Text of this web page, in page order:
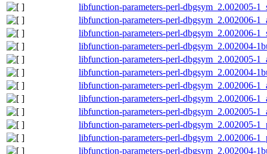
libfunction-parameters-perl-dbgsym_2.002005-
libfunction-parameters-perl-dbgsym_2.002006-
libfunction-parameters-perl-dbgsym_2.002006-
libfunction-parameters-perl-dbgsym_2.002004-
libfunction-parameters-perl-dbgsym_2.002005-
libfunction-parameters-perl-dbgsym_2.002004-
libfunction-parameters-perl-dbgsym_2.002006-
libfunction-parameters-perl-dbgsym_2.002006-
libfunction-parameters-perl-dbgsym_2.002005-
libfunction-parameters-perl-dbgsym_2.002005-
libfunction-parameters-perl-dbgsym_2.002006-
libfunction-parameters-perl-dbgsym_2.002004-